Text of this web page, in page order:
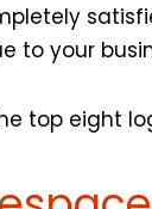
to your
top eight